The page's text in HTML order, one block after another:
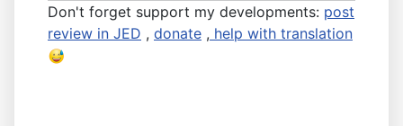
Don't forget support my developments: post
review in JED , donate , help with translation